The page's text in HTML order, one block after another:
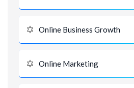
Online Business Growth
Online Marketing